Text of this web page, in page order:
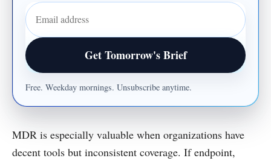
Email address
Get Tomorrow's Brief
Free. Weekday mornings. Unsubscribe anytime.
MDR is especially valuable when organizations have
decent tools but inconsistent coverage. If endpoint,